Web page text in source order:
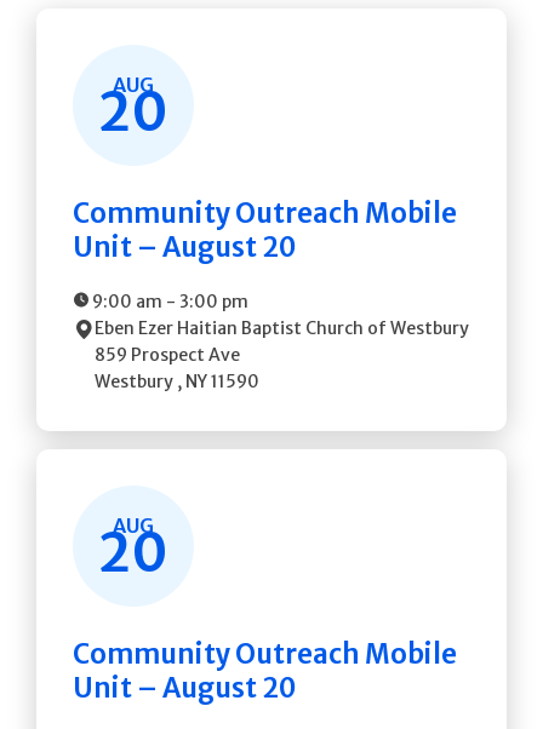
AUG
20
Community Outreach Mobile
Unit – August 20
9:00 am - 3:00 pm
Eben Ezer Haitian Baptist Church of Westbury
859 Prospect Ave
Westbury , NY11590
AUG
20
Community Outreach Mobile
Unit – August 20